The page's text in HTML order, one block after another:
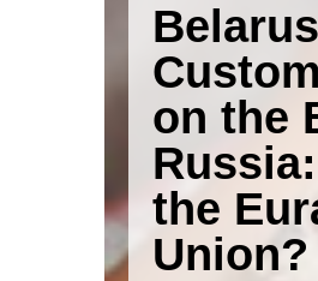
on the
the
Union?